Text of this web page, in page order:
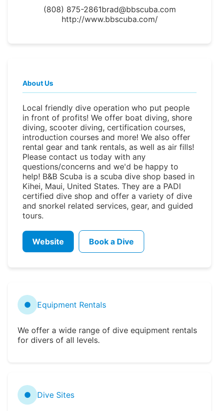
(808) 875-2861brad@bbscuba.com
http://www.bbscuba.com/
About Us
Local friendly dive operation who put people
in front of profits! We offer boat diving, shore
diving, scooter diving, certification courses,
introduction courses and more! We also offer
rental gear and tank rentals, as well as air fills!
Please contact us today with any
questions/concerns and we'd be happy to
help! B&B Scuba is a scuba dive shop based in
Kihei, Maui, United States. They are a PADI
certified dive shop and offer a variety of dive
and snorkel related services, gear, and guided
tours.
Website Book a Dive
● Equipment Rentals
We offer a wide range of dive equipment rentals
for divers of all levels.
● Dive Sites